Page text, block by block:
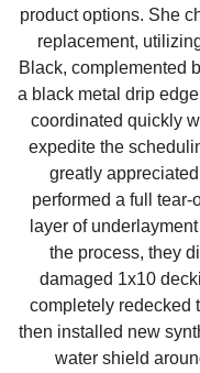
Gutter Cleaning
Downspouts &
Seamless
Gutter Guards
Photo Gallery
Radiant Barriers
product options. She
replacement,
Black, complemented
a black metal drip
coordinated quickly
expedite the
greatly
performed a full
layer of
the process, they
damaged 1x10
completely redecked
then installed new
water shield